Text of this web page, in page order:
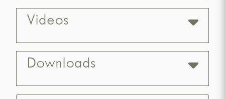
Videos
Downloads